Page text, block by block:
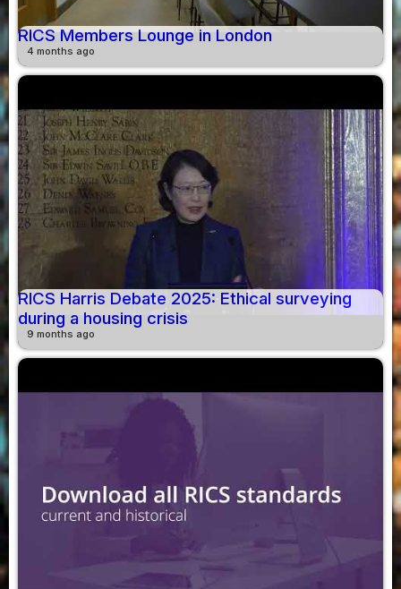
RICS Members Lounge in London
4 months ago
RICS Harris Debate 2025: Ethical surveying
during a housing crisis
9 months ago